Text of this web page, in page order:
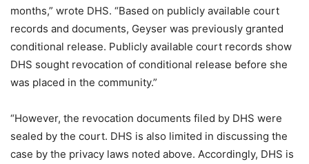
months,” wrote DHS. “Based on publicly available court
records and documents, Geyser was previously granted
conditional release. Publicly available court records show
DHS sought revocation of conditional release before she
was placed in the community.”
“However, the revocation documents filed by DHS were
sealed by the court. DHS is also limited in discussing the
case by the privacy laws noted above. Accordingly, DHS is